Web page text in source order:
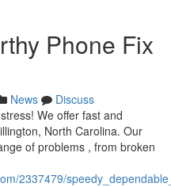
Phone Fix
News
Discuss
We offer fast and
North Carolina. Our
of problems , from broken
2337479/